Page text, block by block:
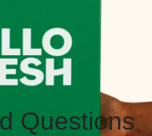
Questions